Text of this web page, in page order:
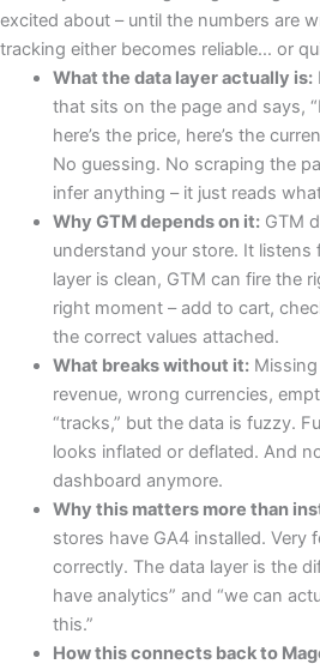
excited about – until the numbers are
tracking either becomes reliable… or
What the data layer actually is:
that sits on the page and says,
here’s the price, here’s the
No guessing. No scraping the
infer anything – it just reads
Why GTM depends on it:GTM
understand your store. It listens
layer is clean, GTM can fire the
right moment – add to cart,
the correct values attached.
What breaks without it:Missing
revenue, wrong currencies,
“tracks,” but the data is fuzzy.
looks inflated or deflated. And
dashboard anymore.
Why this matters more than
stores have GA4 installed. Very
correctly. The data layer is the
have analytics” and “we can
this.”
How this connects back to